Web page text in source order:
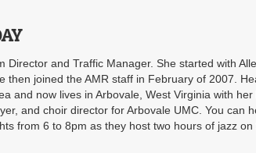
Director and Traffic Manager. She started with
then joined the AMR staff in February of 2007.
and now lives in Arbovale, West Virginia with
and choir director for Arbovale UMC. You can
from 6 to 8pm as they host two hours of jazz on